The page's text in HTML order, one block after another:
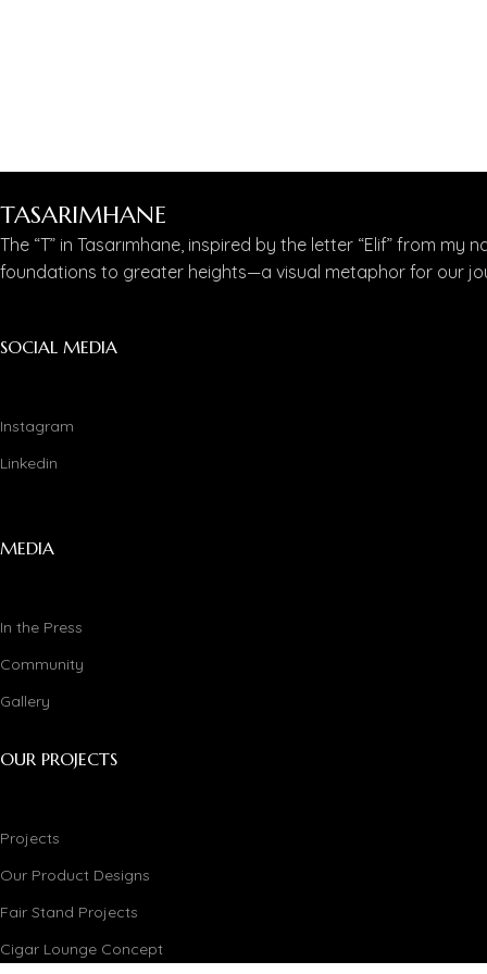
TASARIMHANE
The “T” in Tasarımhane, inspired by the letter “Elif” from
foundations to greater heights—a visual metaphor for our
SOCIAL MEDIA
Instagram
Linkedin
MEDIA
In the Press
Community
Gallery
OUR PROJECTS
Projects
Our Product Designs
Fair Stand Projects
Cigar Lounge Concept